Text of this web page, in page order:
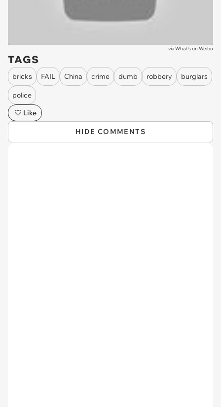
viaWhat's on Weibo
TAGS
bricks FAIL China crime dumb robbery burglars
police
Like
HIDE COMMENTS